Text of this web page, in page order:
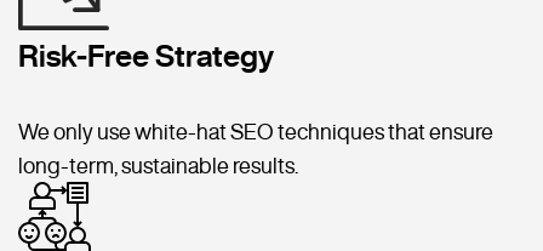
Risk-Free Strategy
We only use white-hat SEO techniques that ensure
long-term, sustainable results.